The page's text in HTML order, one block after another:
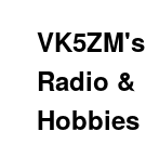
VK5ZM's
Radio &
Hobbies